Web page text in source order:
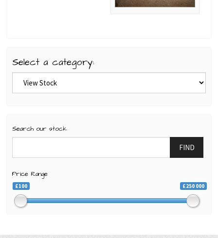
Select a category:
Search our stock
FIND
Price Range
£100 £250 000